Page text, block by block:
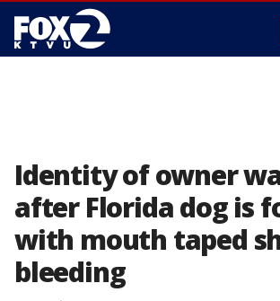
Identity of owner
after Florida dog is
with mouth taped
bleeding